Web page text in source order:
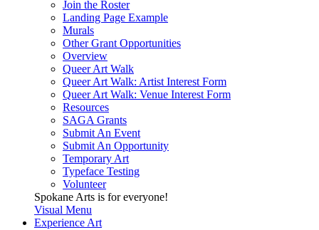
Join the Roster
Landing Page Example
Murals
Other Grant Opportunities
Overview
Queer Art Walk
Queer Art Walk: Artist Interest Form
Queer Art Walk: Venue Interest Form
Resources
SAGA Grants
Submit An Event
Submit An Opportunity
Temporary Art
Typeface Testing
Volunteer
Spokane Arts is for everyone!
Visual Menu
Experience Art